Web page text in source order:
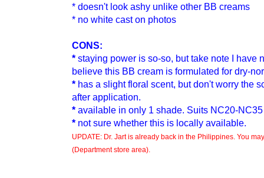
* doesn't look ashy unlike other BB creams
* no white cast on photos
CONS:
* staying power is so-so, but take note I have
believe this BB cream is formulated for dry-
* has a slight floral scent, but don't worry the
after application.
* available in only 1 shade. Suits NC20-
* not sure whether this is locally available.
UPDATE: Dr. Jart is already back in the Philippines. You
(Department store area).